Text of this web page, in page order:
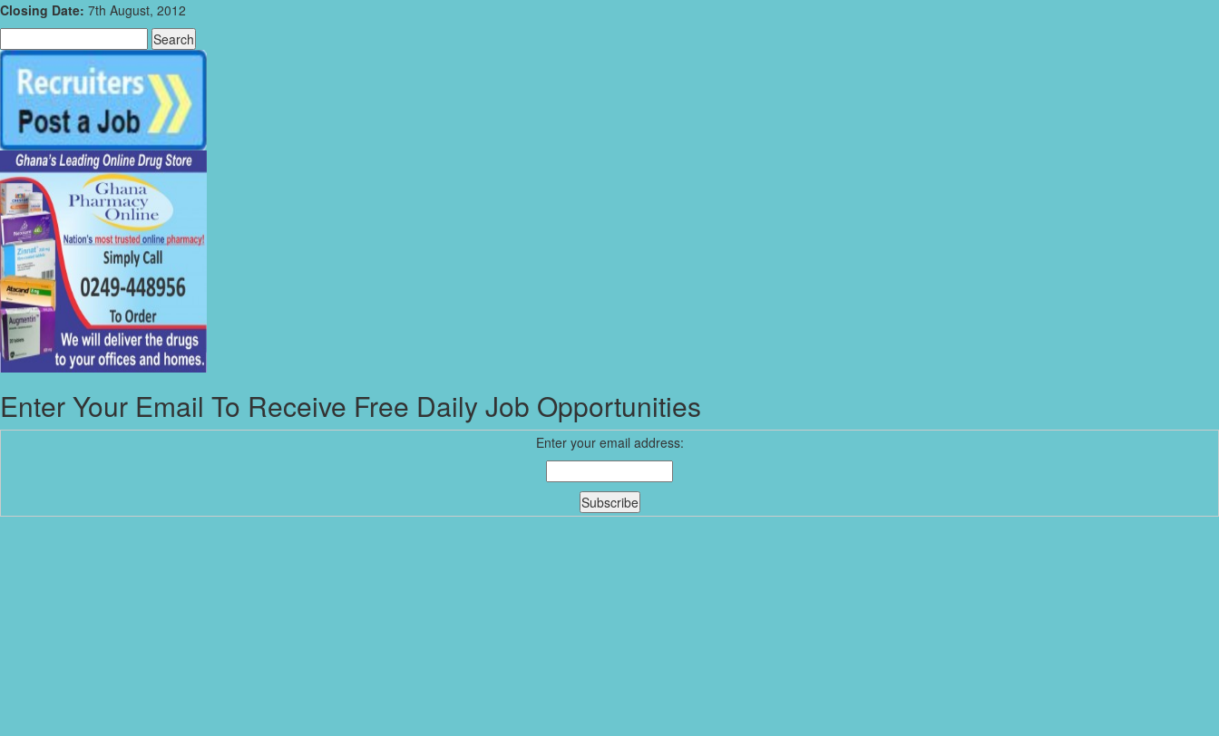
Closing Date: 7th August, 2012
Enter Your Email To Receive Free Daily Job Opportunities
Enter your email address: